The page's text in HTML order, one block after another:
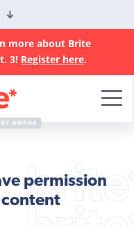
more about Brite
3! Register here.
BY AWANA
permission
content